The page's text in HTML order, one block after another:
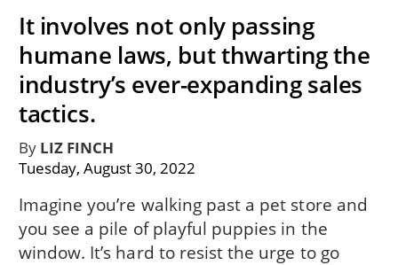
It involves not only passing
humane laws, but thwarting the
industry’s ever-expanding sales
tactics.
ByLIZ FINCH
Tuesday, August 30, 2022
Imagine you’re walking past a pet store and
you see a pile of playful puppies in the
window. It’s hard to resist the urge to go